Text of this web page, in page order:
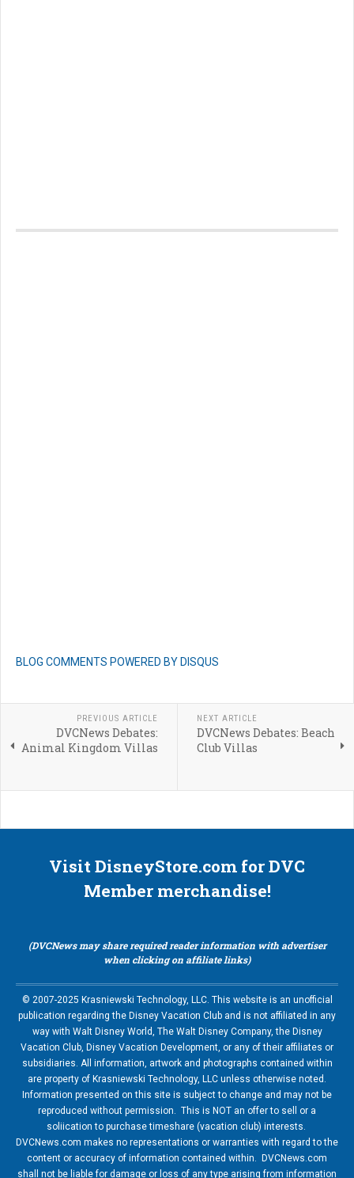
BLOG COMMENTS POWERED BY DISQUS
PREVIOUS ARTICLE
DVCNews Debates:
Animal Kingdom Villas
NEXT ARTICLE
DVCNews Debates: Beach
Club Villas
Visit DisneyStore.com for DVC
Member merchandise!
(DVCNews may share required reader information with advertiser
when clicking on affiliate links)
© 2007-2025 Krasniewski Technology, LLC. This website is an unofficial
publication regarding the Disney Vacation Club and is not affiliated in any
way with Walt Disney World, The Walt Disney Company, the Disney
Vacation Club, Disney Vacation Development, or any of their affiliates or
subsidiaries. All information, artwork and photographs contained within
are property of Krasniewski Technology, LLC unless otherwise noted.
Information presented on this site is subject to change and may not be
reproduced without permission. This is NOT an offer to sell or a
soliication to purchase timeshare (vacation club) interests.
DVCNews.com makes no representations or warranties with regard to the
content or accuracy of information contained within. DVCNews.com
shall not be liable for damage or loss of any type arising from information